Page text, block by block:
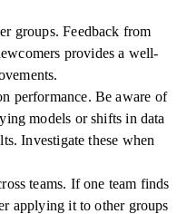
groups. Feedback from
provides a well-
performance. Be aware of
models or shifts in data
Investigate these when
teams. If one team finds
applying it to other groups